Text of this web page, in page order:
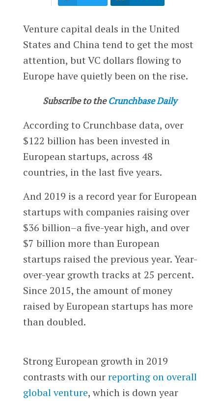
Venture capital deals in the United
States and China tend to get the most
attention, but VC dollars flowing to
Europe have quietly been on the rise.
Subscribe to the Crunchbase Daily
According to Crunchbase data, over
$122 billion has been invested in
European startups, across 48
countries, in the last five years.
And 2019 is a record year for European
startups with companies raising over
$36 billion–a five-year high, and over
$7 billion more than European
startups raised the previous year. Year-
over-year growth tracks at 25 percent.
Since 2015, the amount of money
raised by European startups has more
than doubled.
Strong European growth in 2019
contrasts with ourreporting on overall
global venture, which is down year